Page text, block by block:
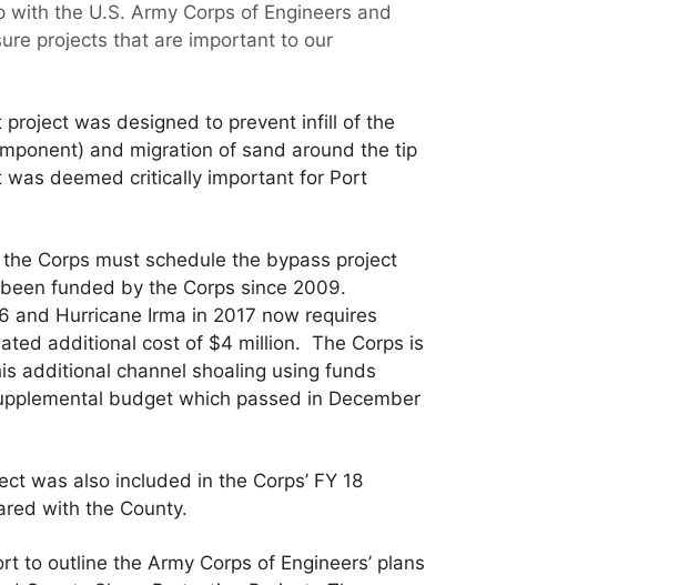
the U.S. Army Corps of Engineers and
projects that are important to our
was designed to prevent infill of the
and migration of sand around the tip
deemed critically important for Port
Corps must schedule the bypass project
funded by the Corps since 2009.
and Hurricane Irma in 2017 now requires
additional cost of $4 million. The Corps is
additional channel shoaling using funds
budget which passed in December
was also included in the Corps’ FY 18
with the County.
to outline the Army Corps of Engineers’ plans